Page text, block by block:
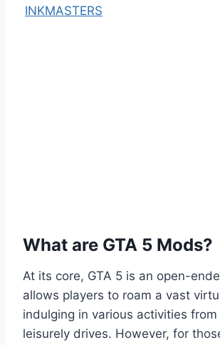
INKMASTERS
What are GTA 5 Mods?
At its core, GTA 5 is an open-
allows players to roam a vast
indulging in various activities
leisurely drives. However, for